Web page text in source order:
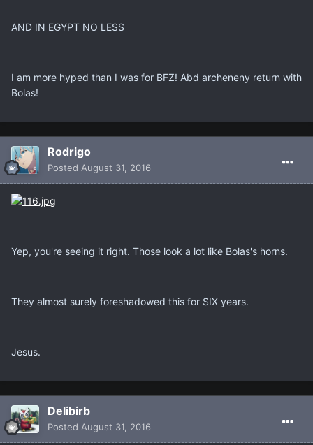
AND IN EGYPT NO LESS
I am more hyped than I was for BFZ! Abd archeneny return with
Bolas!
Rodrigo
Posted August 31, 2016
Yep, you're seeing it right. Those look a lot like Bolas's horns.
They almost surely foreshadowed this for SIX years.
Jesus.
Delibirb
Posted August 31, 2016